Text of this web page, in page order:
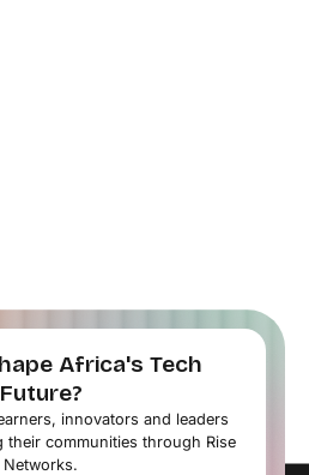
Africa's Tech
Future?
innovators and leaders
their communities through Rise
Networks.